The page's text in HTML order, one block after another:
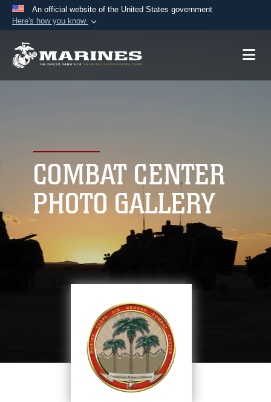
An official website of the United States government
Here's how you know
A.mil website belongs to an official U.S.
connected to the .mil website. Share sensitive
information only on official, secure websites.
COMBAT CENTER
PHOTO GALLERY